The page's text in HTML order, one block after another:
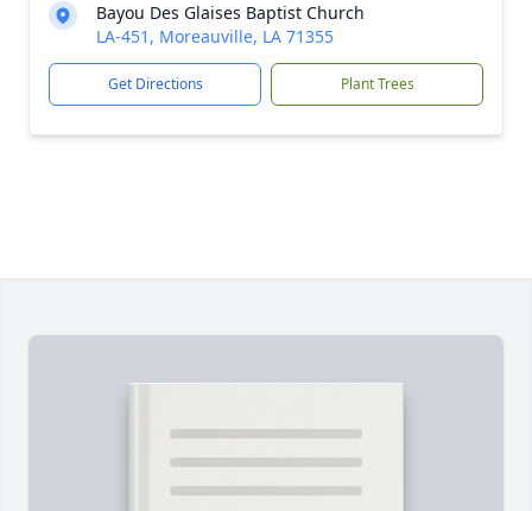
Bayou Des Glaises Baptist Church
LA-451, Moreauville, LA 71355
Get Directions Plant Trees